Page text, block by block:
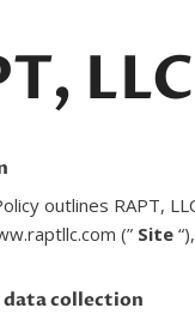
outlines RAPT,
(” Site
collection